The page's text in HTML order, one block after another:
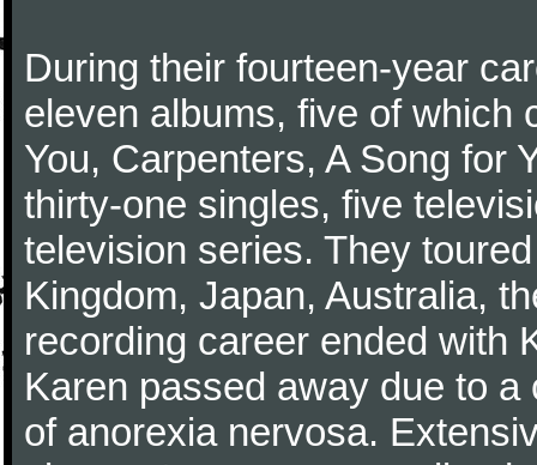
During their fourteen-year
eleven albums, five of which
You, Carpenters, A Song for
thirty-one singles, five
television series. They
Kingdom, Japan, Australia,
recording career ended with
Karen passed away due to
of anorexia nervosa.